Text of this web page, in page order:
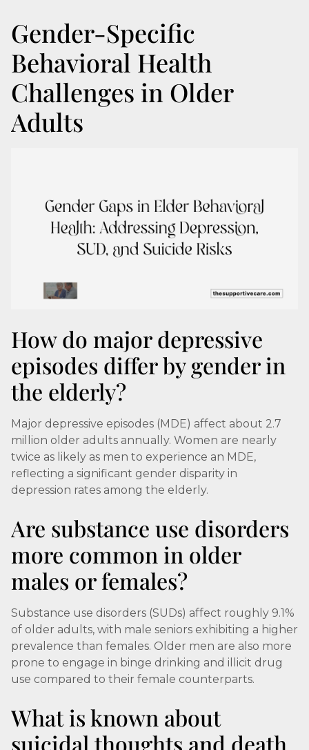
Gender-Specific
Behavioral Health
Challenges in Older
Adults
How do major depressive
episodes differ by gender in
the elderly?
Major depressive episodes (MDE) affect about 2.7
million older adults annually. Women are nearly
twice as likely as men to experience an MDE,
reflecting a significant gender disparity in
depression rates among the elderly.
Are substance use disorders
more common in older
males or females?
Substance use disorders (SUDs) affect roughly 9.1%
of older adults, with male seniors exhibiting a higher
prevalence than females. Older men are also more
prone to engage in binge drinking and illicit drug
use compared to their female counterparts.
What is known about
suicidal thoughts and death